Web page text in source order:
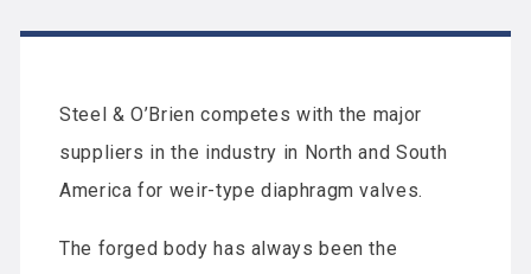
Steel & O’Brien competes with the major
suppliers in the industry in North and South
America for weir-type diaphragm valves.
The forged body has always been the